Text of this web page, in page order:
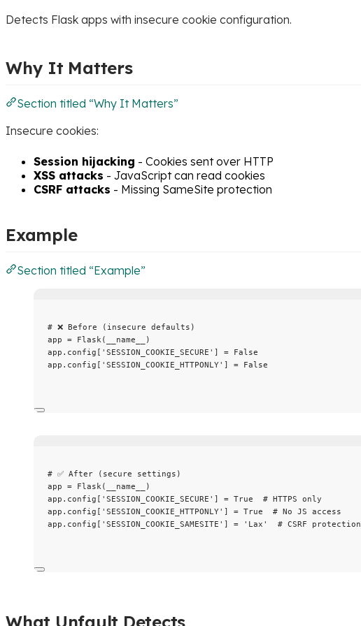
Detects Flask apps with insecure cookie configuration.
Why It Matters
Section titled “Why It Matters”
Insecure cookies:
Session hijacking - Cookies sent over HTTP
XSS attacks - JavaScript can read cookies
CSRF attacks - Missing SameSite protection
Example
Section titled “Example”
# ❌ Before (insecure defaults)
app = Flask( __name__
)
app.config[ ' SESSION_COOKIE_SECURE ' ] = False
app.config[ ' SESSION_COOKIE_HTTPONLY' ] = False
# ✅ After (secure settings)
app = Flask( __name__
)
app.config[ ' SESSION_COOKIE_SECURE ' ] = True
# HTTPS only
app.config[ ' SESSION_COOKIE_HTTPONLY' ] = True
# No JS access
app.config[ ' SESSION_COOKIE_SAMESITE ' ] = ' Lax ' # CSRF protection
What Unfault Detects